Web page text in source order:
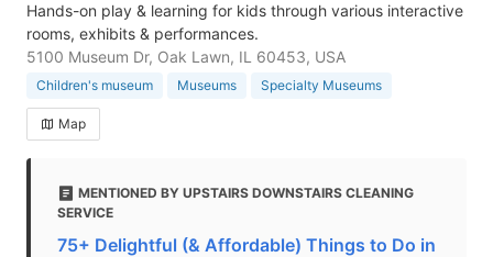
Hands-on play & learning for kids through various interactive
rooms, exhibits & performances.
5100 Museum Dr, Oak Lawn, IL 60453, USA
Children's museum Museums Specialty Museums
Map
MENTIONED BY UPSTAIRS DOWNSTAIRS CLEANING
SERVICE
75+ Delightful (& Affordable) Things to Do in